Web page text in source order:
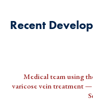
Recent
Medical team using
varicose vein treatment —